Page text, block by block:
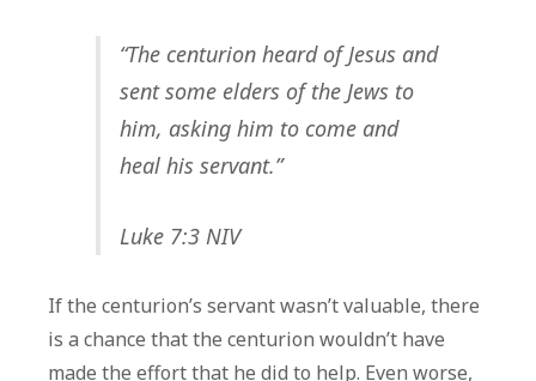
“The centurion heard of Jesus and
sent some elders of the Jews to
him, asking him to come and
heal his servant.”
Luke 7:3 NIV
If the centurion’s servant wasn’t valuable, there
is a chance that the centurion wouldn’t have
made the effort that he did to help. Even worse,